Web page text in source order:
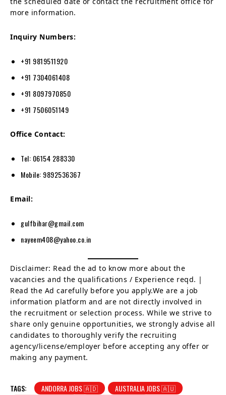
more information.
Inquiry Numbers:
+91 9819511920
+91 7304061408
+91 8097970850
+91 7506051149
Office Contact:
Tel: 06154 288330
Mobile: 9892536367
Email:
gulfbihar@gmail.com
nayeem408@yahoo.co.in
Disclaimer: Read the ad to know more about the
vacancies and the qualifications / Experience reqd. |
Read the Ad carefully before you apply.We are a job
information platform and are not directly involved in
the recruitment or selection process. While we strive to
share only genuine opportunities, we strongly advise all
candidates to thoroughly verify the recruiting
agency/license/employer before accepting any offer or
making any payment.
TAGS: ANDORRA JOBS 🇦🇩
AUSTRALIA JOBS 🇦🇺